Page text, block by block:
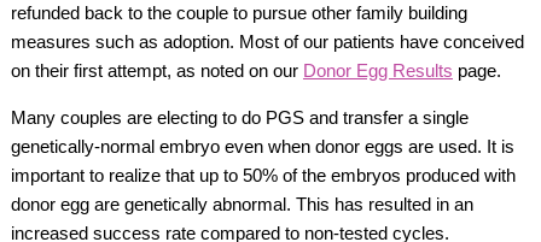
refunded back to the couple to pursue other family building
measures such as adoption. Most of our patients have conceived
on their first attempt, as noted on our Donor Egg Results page.
Many couples are electing to do PGS and transfer a single
genetically-normal embryo even when donor eggs are used. It is
important to realize that up to 50% of the embryos produced with
donor egg are genetically abnormal. This has resulted in an
increased success rate compared to non-tested cycles.